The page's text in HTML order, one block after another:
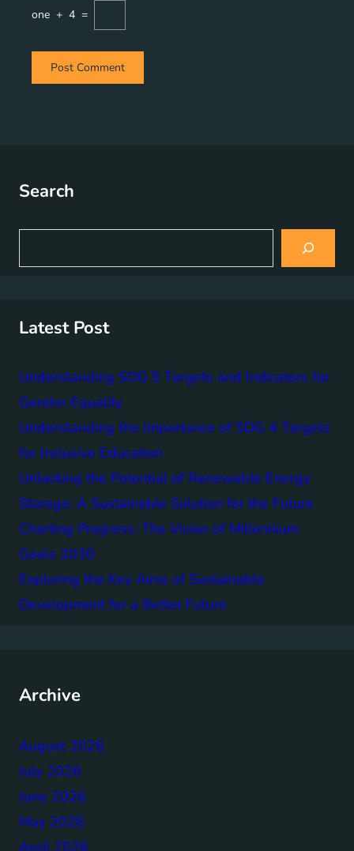
one + 4 =
Search
a
Latest Post
Understanding SDG 5 Targets and Indicators for
Gender Equality
Understanding the Importance of SDG 4 Targets
for Inclusive Education
Unlocking the Potential of Renewable Energy
Storage: A Sustainable Solution for the Future
Charting Progress: The Vision of Millennium
Goals 2030
Exploring the Key Aims of Sustainable
Development for a Better Future
Archive
August 2026
July 2026
June 2026
May 2026
April 2026